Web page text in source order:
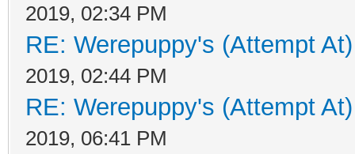
2019, 02:34 PM
RE: Werepuppy's (Attempt
2019, 02:44 PM
RE: Werepuppy's (Attempt
2019, 06:41 PM